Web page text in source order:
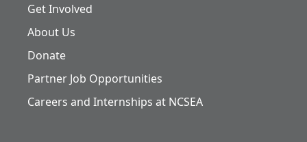
Get Involved
About Us
Donate
Partner Job Opportunities
Careers and Internships at NCSEA